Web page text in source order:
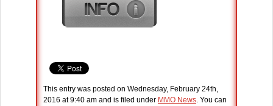
This entry was posted on Wednesday, February 24th,
2016 at 9:40 am and is filed under MMO News. You can